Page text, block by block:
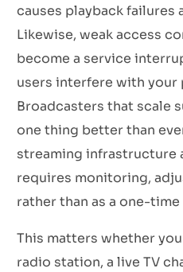
causes playback failures
Likewise, weak access
become a service
users interfere with
Broadcasters that scale
one thing better than
streaming infrastructure
requires monitoring,
rather than as a one-
This matters whether
radio station, a live TV